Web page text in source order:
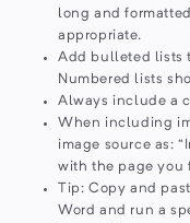
long and
appropriate.
Add bulleted lists
Numbered lists
Always include a
When including
image source as:
with the page you
Tip: Copy and
Word and run a